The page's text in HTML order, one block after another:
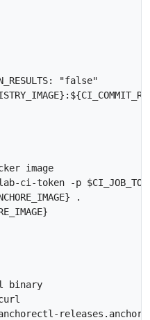
"false"
image
ci-token -p
.
binary